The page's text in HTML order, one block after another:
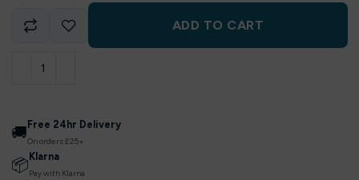
ADD TO CART
🚚 Free 24hr Delivery
On orders £25+
📦 Klarna
Pay with Klarna